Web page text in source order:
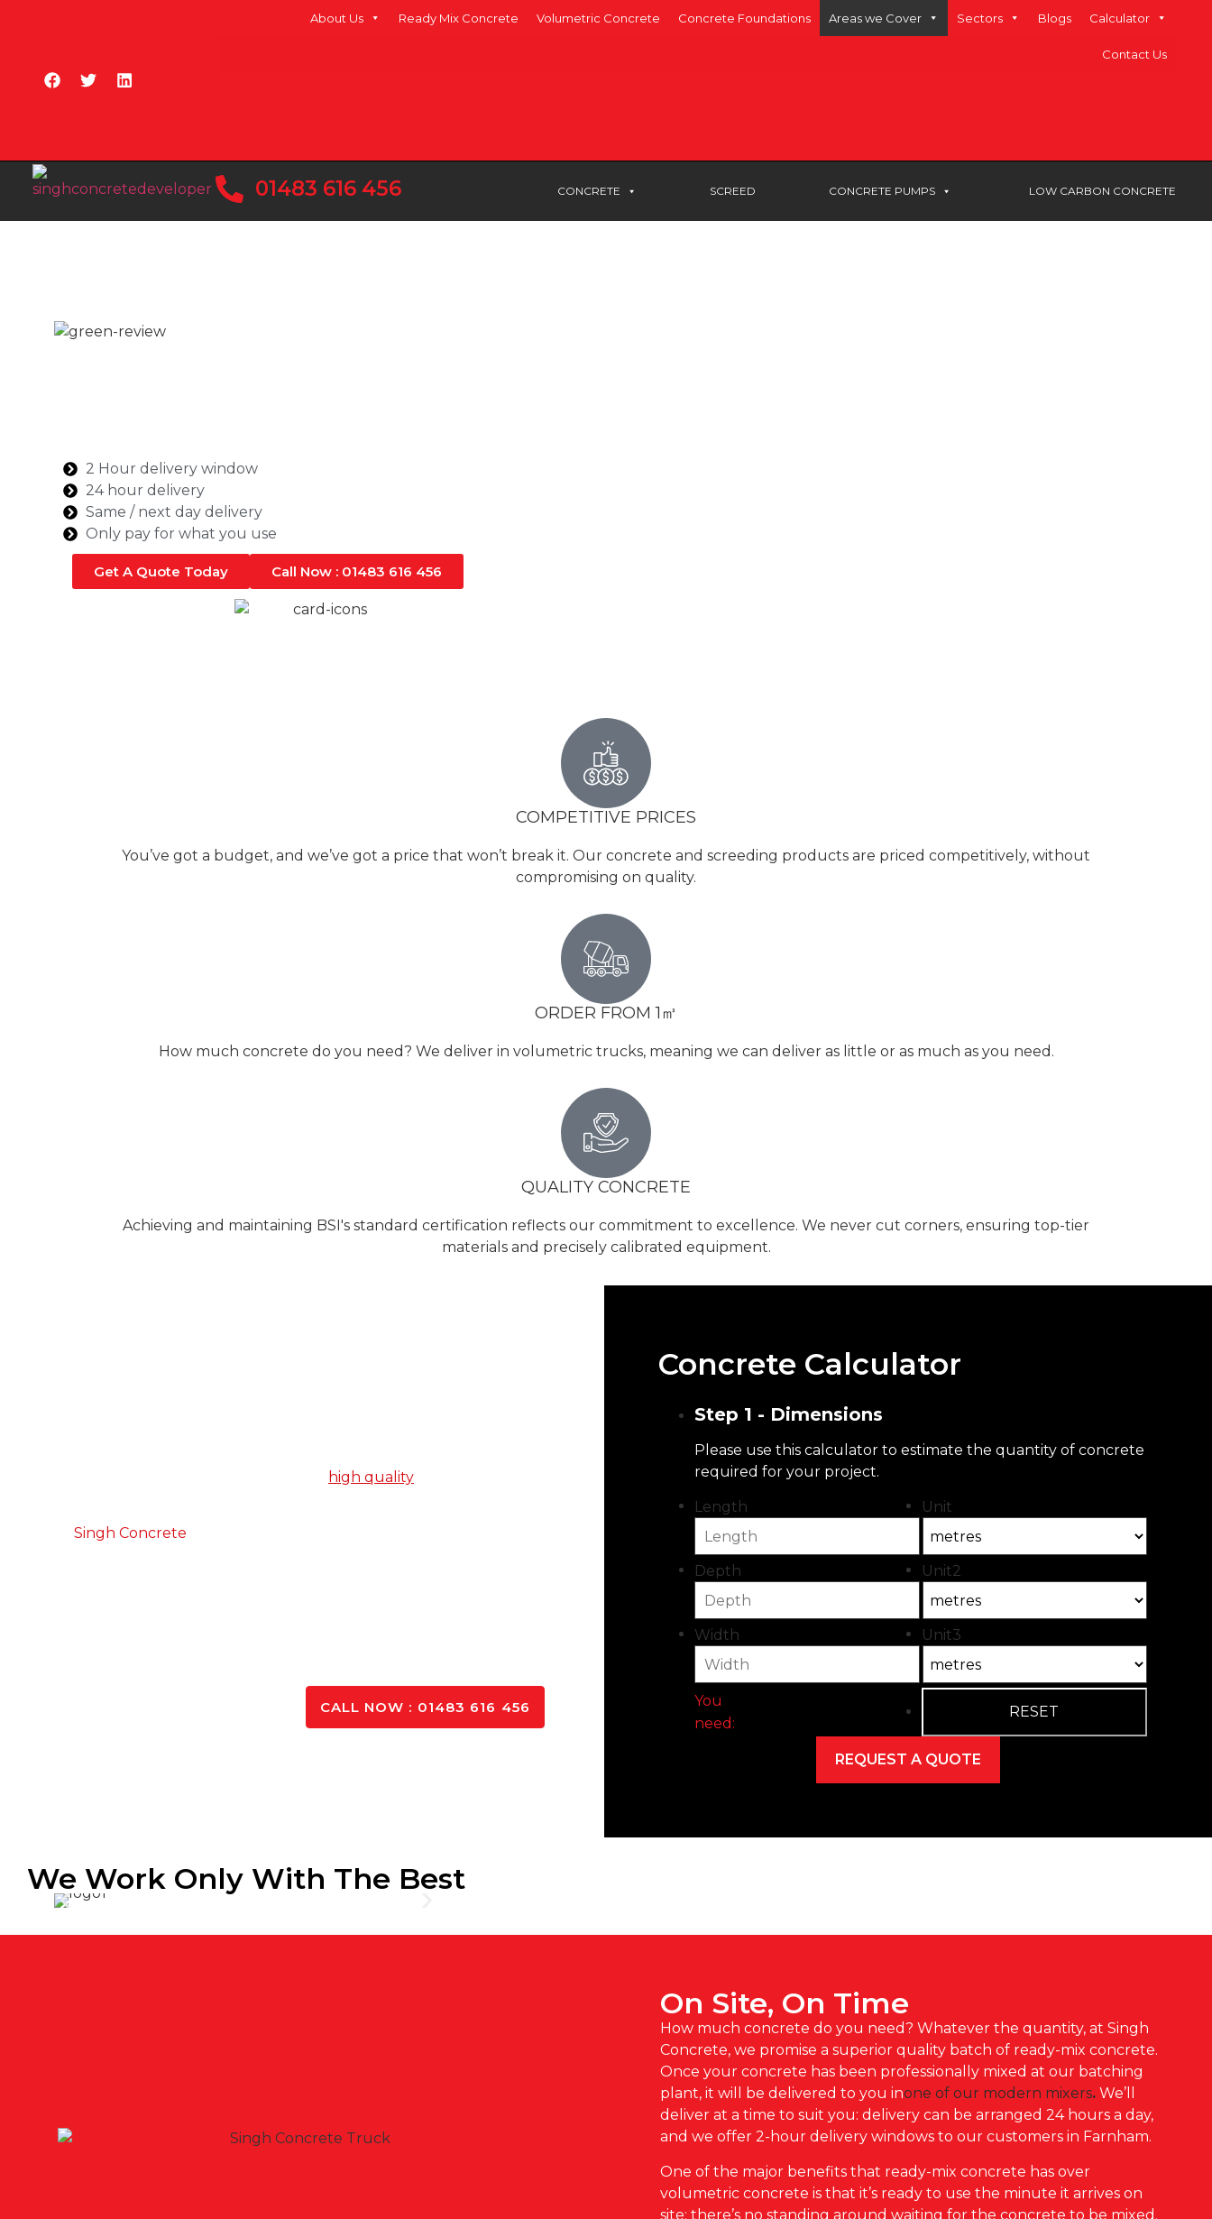
About Us Ready Mix Concrete Volumetric Concrete Concrete Foundations Areas we Cover Sectors Blogs Calculator
Contact Us
01483 616 456 CONCRETE SCREED CONCRETE PUMPS LOW CARBON CONCRETE
2 Hour delivery window
24 hour delivery
Same / next day delivery
Only pay for what you use
Get A Quote Today Call Now : 01483 616 456
COMPETITIVE PRICES
You’ve got a budget, and we’ve got a price that won’t break it. Our concrete and screeding products are priced competitively, without
compromising on quality.
ORDER FROM 1㎥
How much concrete do you need? We deliver in volumetric trucks, meaning we can deliver as little or as much as you need.
QUALITY CONCRETE
Achieving and maintaining BSI's standard certification reflects our commitment to excellence. We never cut corners, ensuring top-tier
materials and precisely calibrated equipment.
high quality
Singh Concrete
CALL NOW : 01483 616 456
Concrete Calculator
Step 1 - Dimensions
Please use this calculator to estimate the quantity of concrete
required for your project.
Length Unit
Depth Unit2
Width Unit3
You
need:
We Work Only With The Best
On Site, On Time
How much concrete do you need? Whatever the quantity, at Singh
Concrete, we promise a superior quality batch of ready-mix concrete.
Once your concrete has been professionally mixed at our batching
plant, it will be delivered to you inone of our modern mixers. We’ll
deliver at a time to suit you: delivery can be arranged 24 hours a day,
and we offer 2-hour delivery windows to our customers in Farnham.
One of the major benefits that ready-mix concrete has over
volumetric concrete is that it’s ready to use the minute it arrives on
site; there’s no standing around waiting for the concrete to be mixed.